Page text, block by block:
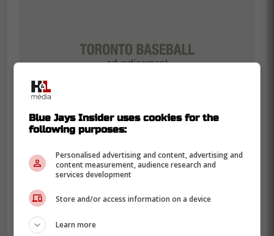
The most concerning thing about the
contact the Florida native has allowed.
Blue Jays Insider uses cookies for the
following purposes:
Personalised advertising and content, advertising and
content measurement, audience research and
services development
Store and/or access information on a device
Learn more